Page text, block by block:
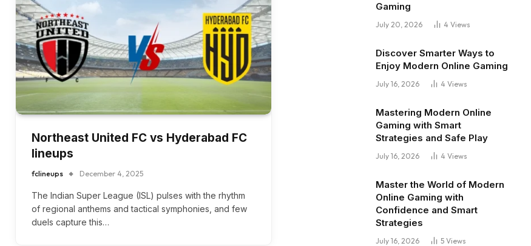
Northeast United FC vs Hyderabad FC
lineups
fclineups December 4, 2025
The Indian Super League (ISL) pulses with the rhythm
of regional anthems and tactical symphonies, and few
duels capture this…
Gaming
July 20, 2026 4 Views
Discover Smarter Ways to
Enjoy Modern Online Gaming
July 16, 2026 4 Views
Mastering Modern Online
Gaming with Smart
Strategies and Safe Play
July 16, 2026 4 Views
Master the World of Modern
Online Gaming with
Confidence and Smart
Strategies
July 16, 2026 5 Views